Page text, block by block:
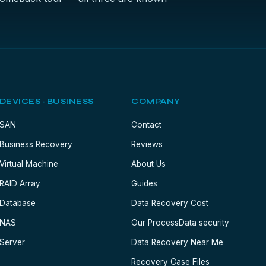
· BUSINESS
Recovery
Machine
Array
COMPANY
Contact
Reviews
About Us
Guides
Data Recovery Cost
Our ProcessData security
Data Recovery Near Me
Recovery Case Files